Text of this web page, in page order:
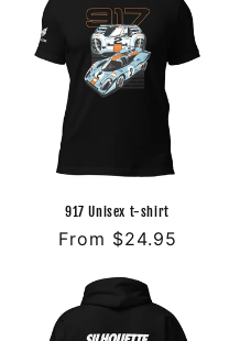
917 Unisex t-shirt
Regular
From $24.95